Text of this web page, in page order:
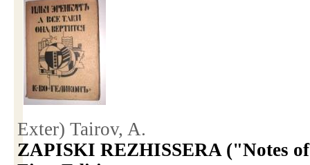
Exter) Tairov, A.
ZAPISKI REZHISSERA ("Notes